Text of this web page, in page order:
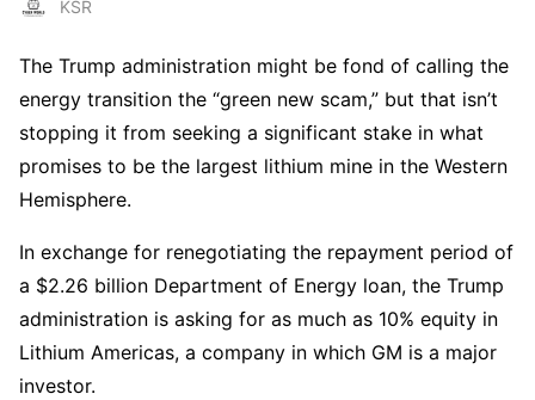
KSR
The Trump administration might be fond of calling the
energy transition the “green new scam,” but that isn’t
stopping it from seeking a significant stake in what
promises to be the largest lithium mine in the Western
Hemisphere.
In exchange for renegotiating the repayment period of
a $2.26 billion Department of Energy loan, the Trump
administration is asking for as much as 10% equity in
Lithium Americas, a company in which GM is a major
investor.